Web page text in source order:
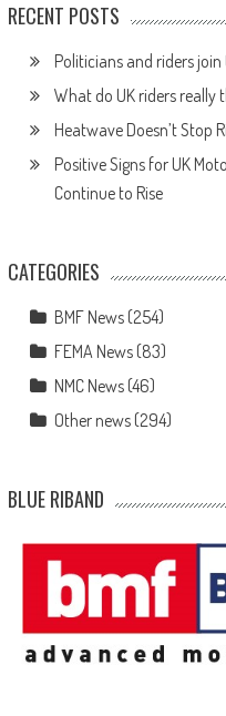
RECENT POSTS
Politicians and riders
What do UK riders really
Heatwave Doesn’t Stop
Positive Signs for UK
Continue to Rise
CATEGORIES
BMF News(254)
FEMA News(83)
NMC News(46)
Other news(294)
BLUE RIBAND